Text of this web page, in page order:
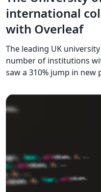
international
with Overleaf
The leading UK
number of institutions
saw a 310% jump in new